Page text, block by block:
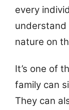
every
nature on
It’s one of
family can
They can